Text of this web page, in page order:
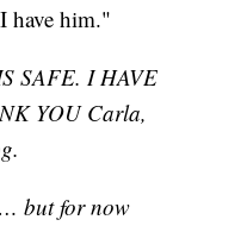
have him."
SAFE. I HAVE
YOU Carla,
but for now